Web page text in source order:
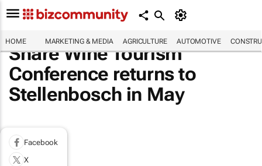
HOME MARKETING & MEDIA AGRICULTURE AUTOMOTIVE
Share Wine Tourism
Conference returns to
Stellenbosch in May
Facebook
X